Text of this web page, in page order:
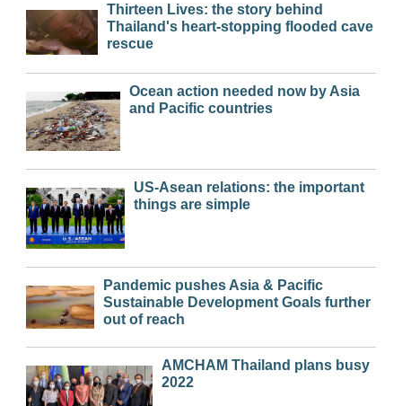
Thirteen Lives: the story behind
Thailand's heart-stopping flooded cave
rescue
Ocean action needed now by Asia
and Pacific countries
US-Asean relations: the important
things are simple
Pandemic pushes Asia & Pacific
Sustainable Development Goals further
out of reach
AMCHAM Thailand plans busy
2022